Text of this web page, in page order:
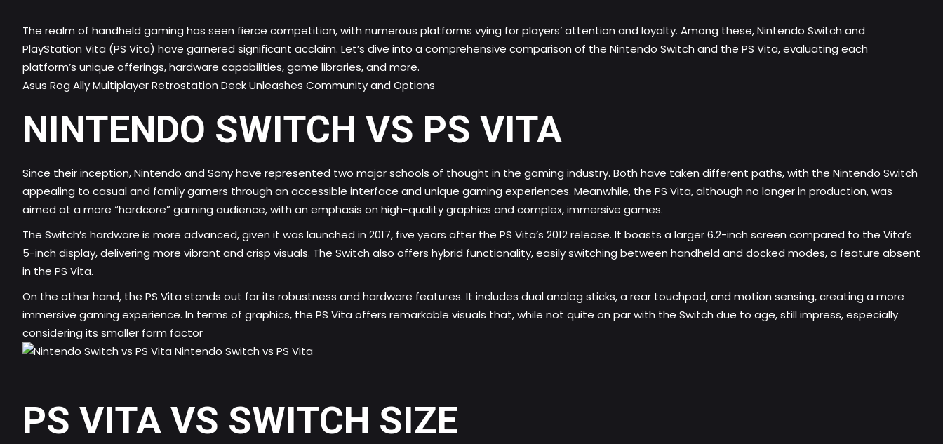
The realm of handheld gaming has seen fierce competition, with numerous platforms vying for players’ attention and loyalty. Among these, Nintendo Switch and
PlayStation Vita (PS Vita) have garnered significant acclaim. Let’s dive into a comprehensive comparison of the Nintendo Switch and the PS Vita, evaluating each
platform’s unique offerings, hardware capabilities, game libraries, and more.
Asus Rog Ally Multiplayer Retrostation Deck Unleashes Community and Options
NINTENDO SWITCH VS PS VITA
Since their inception, Nintendo and Sony have represented two major schools of thought in the gaming industry. Both have taken different paths, with the Nintendo Switch
appealing to casual and family gamers through an accessible interface and unique gaming experiences. Meanwhile, the PS Vita, although no longer in production, was
aimed at a more “hardcore” gaming audience, with an emphasis on high-quality graphics and complex, immersive games.
The Switch’s hardware is more advanced, given it was launched in 2017, five years after the PS Vita’s 2012 release. It boasts a larger 6.2-inch screen compared to the Vita’s
5-inch display, delivering more vibrant and crisp visuals. The Switch also offers hybrid functionality, easily switching between handheld and docked modes, a feature absent
in the PS Vita.
On the other hand, the PS Vita stands out for its robustness and hardware features. It includes dual analog sticks, a rear touchpad, and motion sensing, creating a more
immersive gaming experience. In terms of graphics, the PS Vita offers remarkable visuals that, while not quite on par with the Switch due to age, still impress, especially
considering its smaller form factor
PS VITA VS SWITCH SIZE